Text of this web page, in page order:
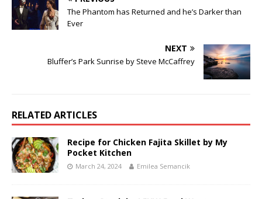
The Phantom has Returned and he’s Darker than
Ever
NEXT
Bluffer’s Park Sunrise by Steve McCaffrey
RELATED ARTICLES
Recipe for Chicken Fajita Skillet by My
Pocket Kitchen
March 24, 2024 Emilea Semancik